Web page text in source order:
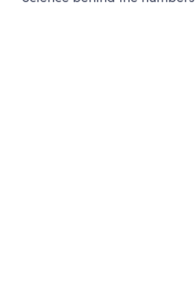
(opens in new tab)